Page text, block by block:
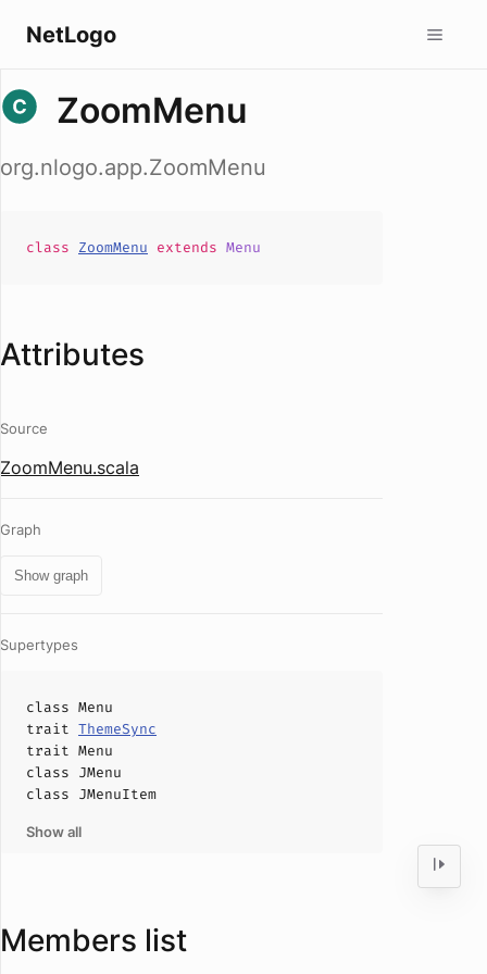
NetLogo
ZoomMenu
org.nlogo.app.ZoomMenu
class ZoomMenu extends Menu
Attributes
Source
ZoomMenu.scala
Graph
Show graph
Supertypes
class Menu
trait ThemeSync
trait Menu
class JMenu
class JMenuItem
Show all
Members list